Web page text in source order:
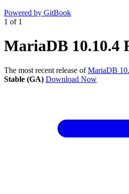
Powered by GitBook
1 of 1
MariaDB 10.10.4
The most recent release ofMariaDB
Stable (GA) Download Now